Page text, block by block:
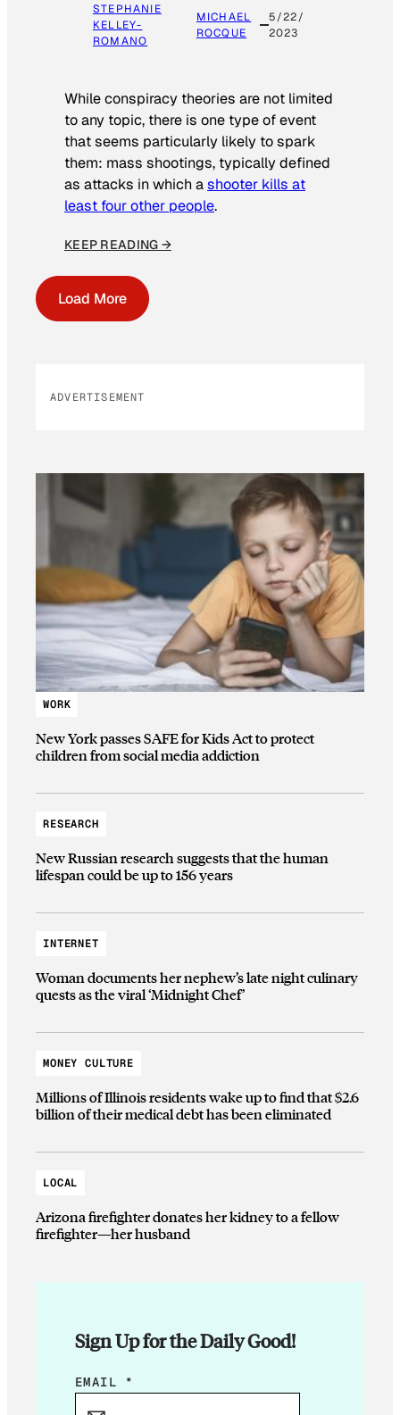
STEPHANIE
KELLEY-
ROMANO
MICHAEL
ROCQUE
5/22/
2023
While conspiracy theories are not limited
to any topic, there is one type of event
that seems particularly likely to spark
them: mass shootings, typically defined
as attacks in which ashooter kills at
least four other people.
KEEP READING →
Load More
ADVERTISEMENT
WORK
New York passes SAFE for Kids Act to protect
children from social media addiction
RESEARCH
New Russian research suggests that the human
lifespan could be up to 156 years
INTERNET
Woman documents her nephew’s late night culinary
quests as the viral ‘Midnight Chef’
MONEY CULTURE
Millions of Illinois residents wake up to find that $2.6
billion of their medical debt has been eliminated
LOCAL
Arizona firefighter donates her kidney to a fellow
firefighter—her husband
Sign Up for the Daily Good!
E
EMAIL *